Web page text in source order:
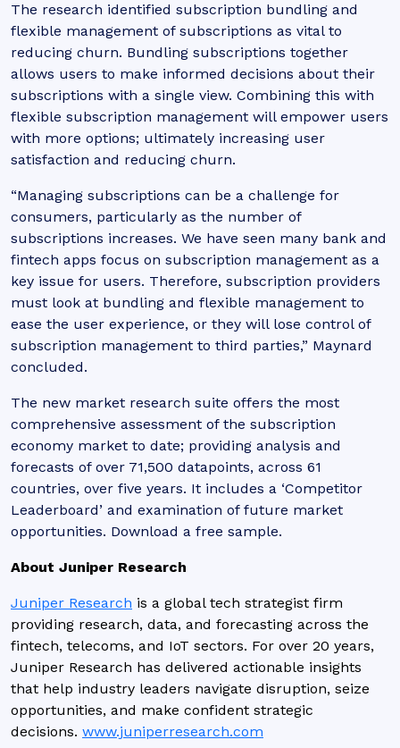
The research identified subscription bundling and
flexible management of subscriptions as vital to
reducing churn. Bundling subscriptions together
allows users to make informed decisions about their
subscriptions with a single view. Combining this with
flexible subscription management will empower users
with more options; ultimately increasing user
satisfaction and reducing churn.
“Managing subscriptions can be a challenge for
consumers, particularly as the number of
subscriptions increases. We have seen many bank and
fintech apps focus on subscription management as a
key issue for users. Therefore, subscription providers
must look at bundling and flexible management to
ease the user experience, or they will lose control of
subscription management to third parties,” Maynard
concluded.
The new market research suite offers the most
comprehensive assessment of the subscription
economy market to date; providing analysis and
forecasts of over 71,500 datapoints, across 61
countries, over five years. It includes a ‘Competitor
Leaderboard’ and examination of future market
opportunities. Download a free sample.
About Juniper Research
Juniper Research is a global tech strategist firm
providing research, data, and forecasting across the
fintech, telecoms, and IoT sectors. For over 20 years,
Juniper Research has delivered actionable insights
that help industry leaders navigate disruption, seize
opportunities, and make confident strategic
decisions. www.juniperresearch.com